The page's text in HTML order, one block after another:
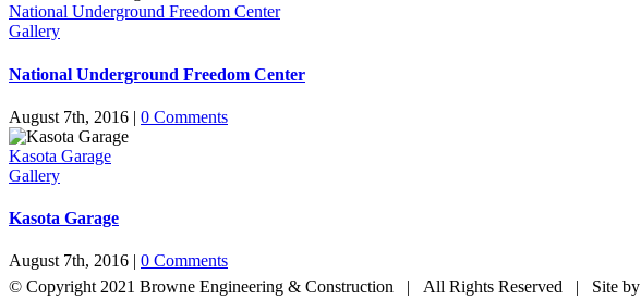
National Underground Freedom Center
Gallery
National Underground Freedom Center
August 7th, 2016 | 0 Comments
Kasota Garage
Gallery
Kasota Garage
August 7th, 2016
0 Comments
© Copyright 2021 Browne Engineering & Construction | All Rights Reserved | Site by